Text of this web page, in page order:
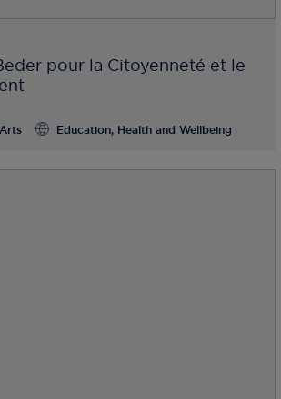
pour la Citoyenneté et le
Education, Health and Wellbeing